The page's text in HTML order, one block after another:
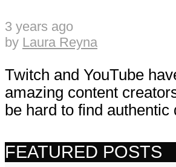
3 years ago
by Laura Reyna
Twitch and YouTube
amazing content
be hard to find authentic
FEATURED POSTS